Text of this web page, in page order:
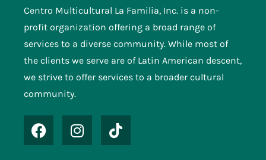
Centro Multicultural La Familia, Inc. is a non-
profit organization offering a broad range of
services to a diverse community. While most of
the clients we serve are of Latin American descent,
we strive to offer services to a broader cultural
community.